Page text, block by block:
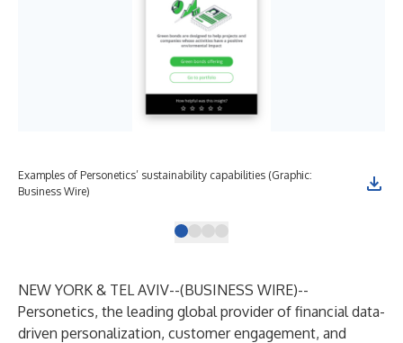
Examples of Personetics’ sustainability capabilities (Graphic:
Business Wire)
NEW YORK & TEL AVIV--(BUSINESS WIRE)--
Personetics, the leading global provider of financial data-
driven personalization, customer engagement, and